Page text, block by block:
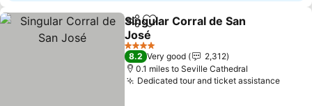
ShareAdd to favourites
Singular Corral de San
José
See prices
4 Stars
8.2 Very good
2,312
0.1 miles to Seville Cathedral
Dedicated tour and ticket assistanceSee